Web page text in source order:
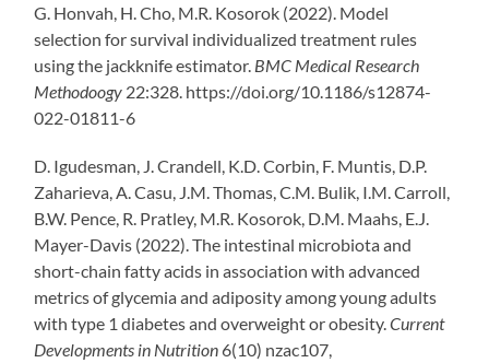
G. Honvah, H. Cho, M.R. Kosorok (2022). Model
selection for survival individualized treatment rules
using the jackknife estimator. BMC Medical Research
Methodoogy 22:328. https://doi.org/10.1186/s12874-
022-01811-6
D. Igudesman, J. Crandell, K.D. Corbin, F. Muntis, D.P.
Zaharieva, A. Casu, J.M. Thomas, C.M. Bulik, I.M. Carroll,
B.W. Pence, R. Pratley, M.R. Kosorok, D.M. Maahs, E.J.
Mayer-Davis (2022). The intestinal microbiota and
short-chain fatty acids in association with advanced
metrics of glycemia and adiposity among young adults
with type 1 diabetes and overweight or obesity.Current
Developments in Nutrition 6(10) nzac107,